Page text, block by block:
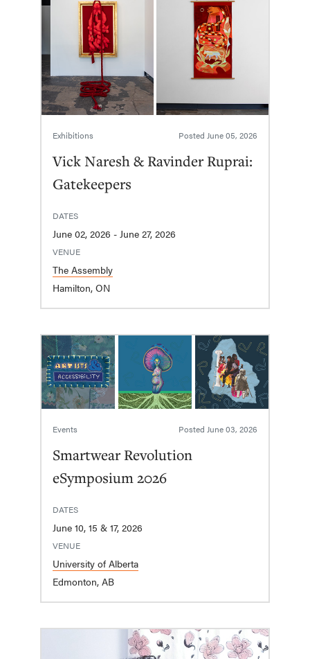
Exhibitions Posted June 05, 2026
Vick Naresh & Ravinder Ruprai:
Gatekeepers
DATES
June 02, 2026 - June 27, 2026
VENUE
The Assembly
Hamilton, ON
Events Posted June 03, 2026
Smartwear Revolution
eSymposium 2026
DATES
June 10, 15 & 17, 2026
VENUE
University of Alberta
Edmonton, AB